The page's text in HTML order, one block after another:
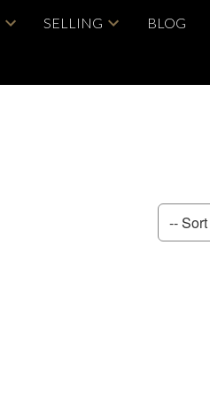
SELLING BLOG